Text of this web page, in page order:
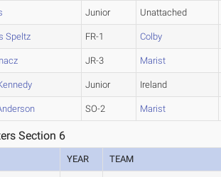
Junior Unattached
Speltz FR-1 Colby
JR-3 Marist
Junior Ireland
SO-2 Marist
Section 6
YEAR TEAM